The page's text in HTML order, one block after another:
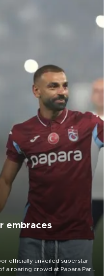
embraces
officially unveiled superstar
a roaring crowd at Papara Park